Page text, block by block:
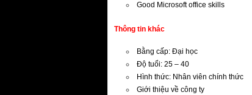
Good Microsoft office skills
Thông tin khác
Bằng cấp: Đại học
Độ tuổi: 25 – 40
Hình thức: Nhân viên chính thức
Giới thiệu về công ty